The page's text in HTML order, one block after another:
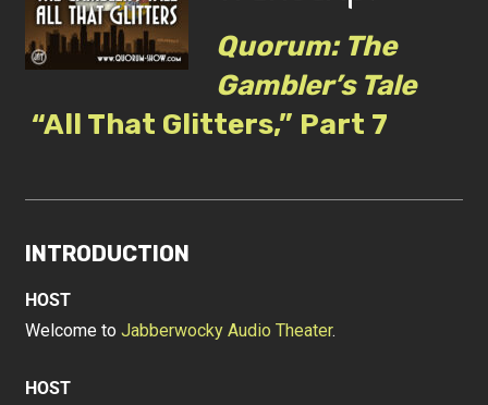
Quorum: The
Gambler’s Tale
“All That Glitters,” Part 7
INTRODUCTION
HOST
Welcome toJabberwocky Audio Theater.
HOST